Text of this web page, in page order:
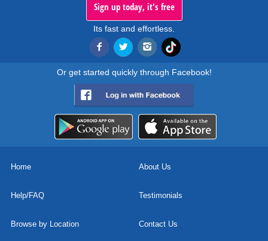
Sign up today, it's free
Its fast and effortless.
Or get started quickly through Facebook!
Home About Us
Help/FAQ Testimonials
Browse by Location Contact Us